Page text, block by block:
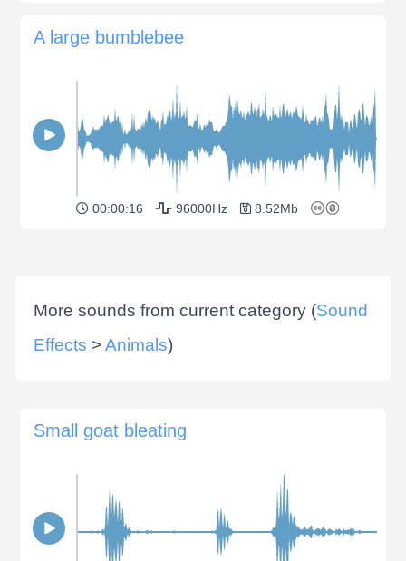
A large bumblebee
00:00:16 96000Hz 8.52Mb
More sounds from current category (Sound
Effects >Animals)
Small goat bleating